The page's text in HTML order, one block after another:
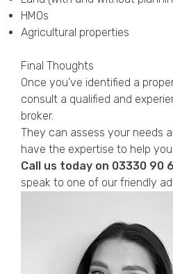
HMOs
Agricultural properties
Final Thoughts
Once you’ve identified a
consult a qualified and
broker.
They can assess your needs
have the expertise to help
Call us today on 03330 90
speak to one of our friendly